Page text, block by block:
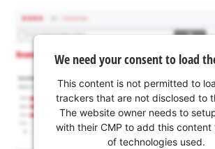
We need your consent to load
This content is not permitted to
trackers that are not disclosed to
The website owner needs to
with their CMP to add this content
of technologies used.